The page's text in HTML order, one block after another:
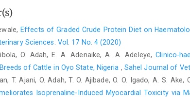
environmental load in urban areas in ‎Slovakia. Bratisl. Lek.
McGorum, B. C., Wilson, R., Pirie, R. S., Mayhew, I. G., Kaur,
antioxidants and biomarkers of ‎macromolecular oxidative
35(2): 121-126.doi: ‎‎10.2746/042516403776114225.‎
Mehri, A. (2020). Trace elements in human
‎‎10.4103/ijpvm.IJPVM_48_19.‎
Effects of Graded Crude Protein Diet on
Sciences: Vol. 17 No. 4 (2020)
O. Adah, E. A. Adenaike, A. A. Adeleye,Clinico-
of Cattle in Oyo State, Nigeria , Sahel Journal of
T. Ajani, O. Adah, T. O. Ajibade, O. O. Igado, A. S.
Isoprenaline-Induced Myocardial Toxicity via